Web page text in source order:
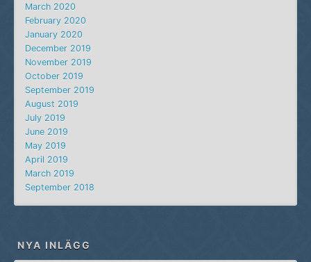
March 2020
February 2020
January 2020
December 2019
November 2019
October 2019
September 2019
August 2019
July 2019
June 2019
May 2019
April 2019
March 2019
September 2018
NYA INLÄGG